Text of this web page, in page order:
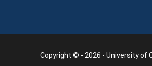
Copyright © - 2026 - University of